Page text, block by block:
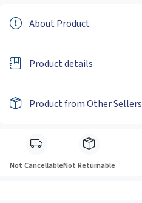
About Product
Product details
Product from Other Sellers
Not CancellableNot Returnable